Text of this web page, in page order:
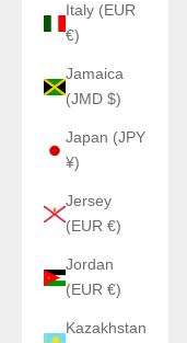
Italy (EUR
€)
Jamaica
(JMD $)
Japan (JPY
¥)
Jersey
(EUR €)
Jordan
(EUR €)
Kazakhstan